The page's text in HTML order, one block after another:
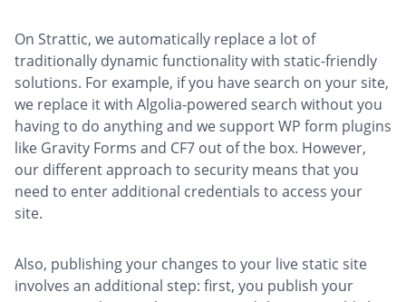
On Strattic, we automatically replace a lot of
traditionally dynamic functionality with static-friendly
solutions. For example, if you have search on your site,
we replace it with Algolia-powered search without you
having to do anything and we support WP form plugins
like Gravity Forms and CF7 out of the box. However,
our different approach to security means that you
need to enter additional credentials to access your
site.
Also, publishing your changes to your live static site
involves an additional step: first, you publish your